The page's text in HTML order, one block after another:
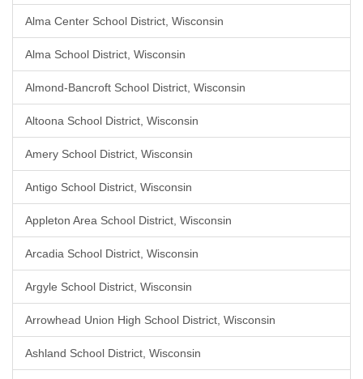
Alma Center School District, Wisconsin
Alma School District, Wisconsin
Almond-Bancroft School District, Wisconsin
Altoona School District, Wisconsin
Amery School District, Wisconsin
Antigo School District, Wisconsin
Appleton Area School District, Wisconsin
Arcadia School District, Wisconsin
Argyle School District, Wisconsin
Arrowhead Union High School District, Wisconsin
Ashland School District, Wisconsin